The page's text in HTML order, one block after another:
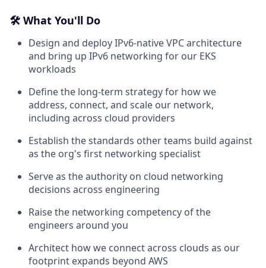
🛠️ What You'll Do
Design and deploy IPv6-native VPC architecture
and bring up IPv6 networking for our EKS
workloads
Define the long-term strategy for how we
address, connect, and scale our network,
including across cloud providers
Establish the standards other teams build against
as the org's first networking specialist
Serve as the authority on cloud networking
decisions across engineering
Raise the networking competency of the
engineers around you
Architect how we connect across clouds as our
footprint expands beyond AWS